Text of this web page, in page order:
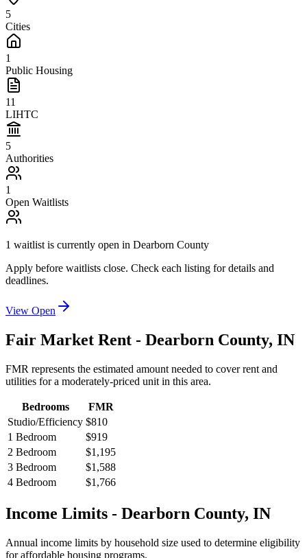
5
Cities
1
Public Housing
11
LIHTC
5
Authorities
1
Open Waitlists
1 waitlist is currently open in Dearborn County
Apply before waitlists close. Check each listing for details and
deadlines.
View Open
Fair Market Rent - Dearborn County, IN
FMR represents the estimated amount needed to cover rent and
utilities for a moderately-priced unit in this area.
Bedrooms
FMR
Studio/Efficiency $810
1 Bedroom
$919
2 Bedroom
$1,195
3 Bedroom
$1,588
4 Bedroom
$1,766
Income Limits - Dearborn County, IN
Annual income limits by household size used to determine eligibility
for affordable housing programs.